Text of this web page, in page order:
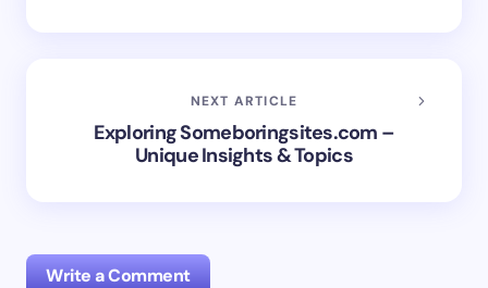
NEXT ARTICLE
Exploring Someboringsites.com –
Unique Insights & Topics
Write a Comment